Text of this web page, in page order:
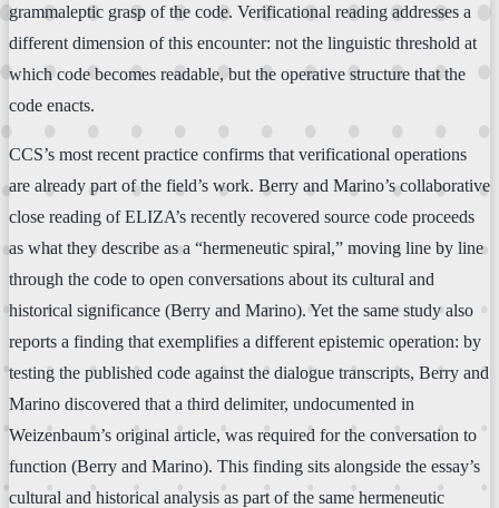
grammaleptic grasp of the code. Verificational reading addresses a
different dimension of this encounter: not the linguistic threshold at
which code becomes readable, but the operative structure that the
code enacts.
CCS’s most recent practice confirms that verificational operations
are already part of the field’s work. Berry and Marino’s collaborative
close reading of ELIZA’s recently recovered source code proceeds
as what they describe as a “hermeneutic spiral,” moving line by line
through the code to open conversations about its cultural and
historical significance (Berry and Marino). Yet the same study also
reports a finding that exemplifies a different epistemic operation: by
testing the published code against the dialogue transcripts, Berry and
Marino discovered that a third delimiter, undocumented in
Weizenbaum’s original article, was required for the conversation to
function (Berry and Marino). This finding sits alongside the essay’s
cultural and historical analysis as part of the same hermeneutic